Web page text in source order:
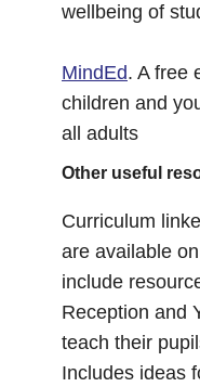
wellbeing of
MindEd. A free
children and
all adults
Other useful
Curriculum
are available
include
Reception and
teach their
Includes ideas